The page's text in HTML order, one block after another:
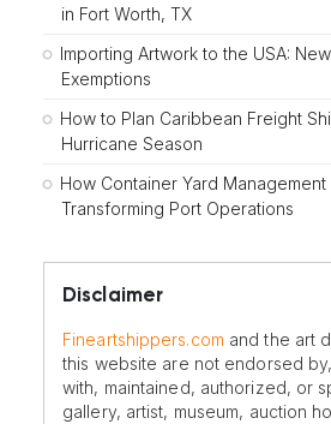
in Fort Worth, TX
Importing Artwork to the USA:
Exemptions
How to Plan Caribbean Freight
Hurricane Season
How Container Yard Management
Transforming Port Operations
Disclaimer
Fineartshippers.com and the art
this website are not endorsed
with, maintained, authorized, or
gallery, artist, museum, auction